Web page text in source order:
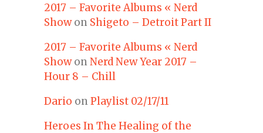
2017 – Favorite Albums « Nerd
Showon Shigeto – Detroit Part II
2017 – Favorite Albums « Nerd
Showon Nerd New Year 2017 –
Hour 8 – Chill
Dario on Playlist 02/17/11
Heroes In The Healing of the